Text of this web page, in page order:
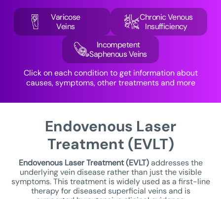
Varicose
Veins
Chronic Venous
Insufficiency
Incompetent
Saphenous Veins
Click on each condition to get information about
causes, symptoms, other treatments and more
Endovenous Laser
Treatment (EVLT)
Endovenous Laser Treatment (EVLT)addresses the
underlying vein disease rather than just the visible
symptoms. This treatment is widely used as a first-line
therapy for diseased superficial veins and is